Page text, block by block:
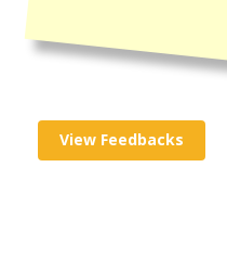
View Feedbacks